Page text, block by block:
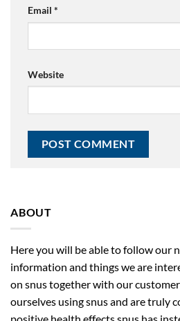
Email *
Website
ABOUT
Here you will be able to follow our
information and things we are
on snus together with our
ourselves using snus and are truly